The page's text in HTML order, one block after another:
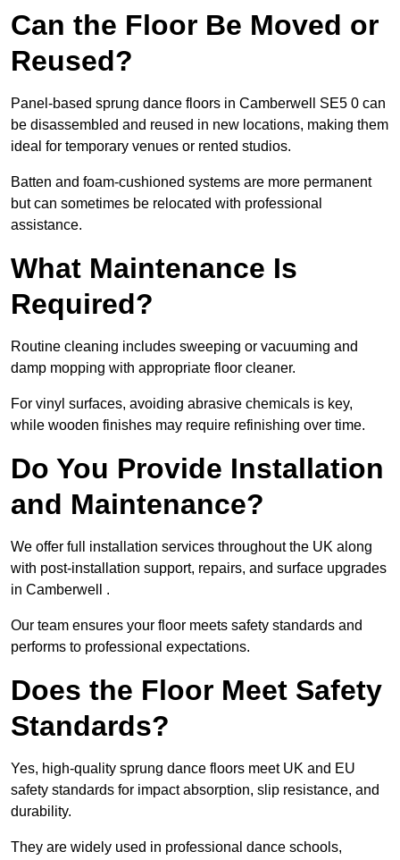
Can the Floor Be Moved or
Reused?
Panel-based sprung dance floors in Camberwell SE5 0 can
be disassembled and reused in new locations, making them
ideal for temporary venues or rented studios.
Batten and foam-cushioned systems are more permanent
but can sometimes be relocated with professional
assistance.
What Maintenance Is
Required?
Routine cleaning includes sweeping or vacuuming and
damp mopping with appropriate floor cleaner.
For vinyl surfaces, avoiding abrasive chemicals is key,
while wooden finishes may require refinishing over time.
Do You Provide Installation
and Maintenance?
We offer full installation services throughout the UK along
with post-installation support, repairs, and surface upgrades
in Camberwell .
Our team ensures your floor meets safety standards and
performs to professional expectations.
Does the Floor Meet Safety
Standards?
Yes, high-quality sprung dance floors meet UK and EU
safety standards for impact absorption, slip resistance, and
durability.
They are widely used in professional dance schools,